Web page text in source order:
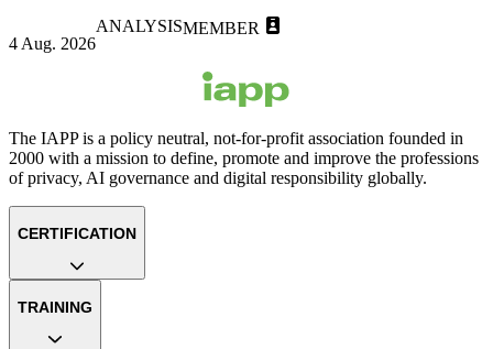
4 Aug. 2026
ANALYSISMEMBER
The IAPP is a policy neutral, not-for-profit association founded in
2000 with a mission to define, promote and improve the professions
of privacy, AI governance and digital responsibility globally.
CERTIFICATION
TRAINING